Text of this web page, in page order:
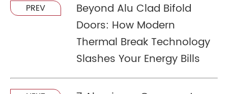
PREV
Beyond Alu Clad Bifold
Doors: How Modern
Thermal Break Technology
Slashes Your Energy Bills